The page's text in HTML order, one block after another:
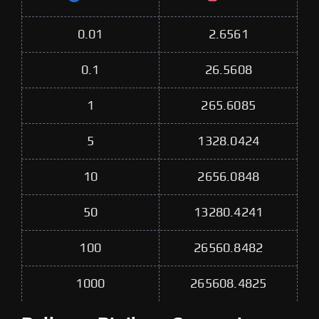
0.01 2.6561
0.1 26.5608
1 265.6085
5 1328.0424
10 2656.0848
50 13280.4241
100 26560.8482
1000 265608.4825